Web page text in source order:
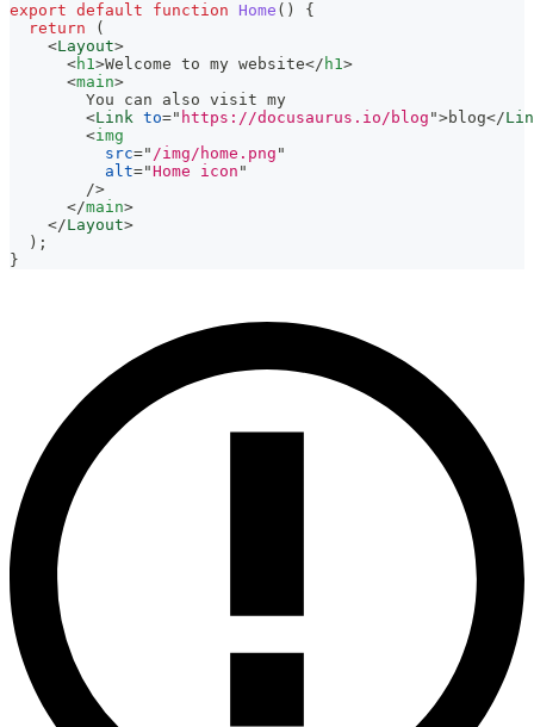
export default function Home ( )
{
return
(
<Layout>
<h1>Welcome to my website</ h1>
<main>
        You can also visit my
<Link to=" https://docusaurus.io/blog ">blog</
<img
src=" /img/home.png "
alt="Home icon "
/>
</main>
</Layout>
) ;
}